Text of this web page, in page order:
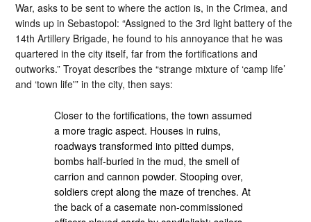
War, asks to be sent to where the action is, in the Crimea, and
winds up in Sebastopol: “Assigned to the 3rd light battery of the
14th Artillery Brigade, he found to his annoyance that he was
quartered in the city itself, far from the fortifications and
outworks.” Troyat describes the “strange mixture of ‘camp life’
and ‘town life'” in the city, then says:
Closer to the fortifications, the town assumed
a more tragic aspect. Houses in ruins,
roadways transformed into pitted dumps,
bombs half-buried in the mud, the smell of
carrion and cannon powder. Stooping over,
soldiers crept along the maze of trenches. At
the back of a casemate non-commissioned